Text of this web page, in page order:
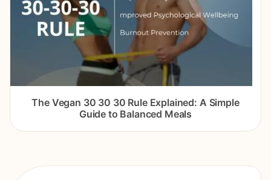
The Vegan 30 30 30 Rule Explained: A Simple
Guide to Balanced Meals